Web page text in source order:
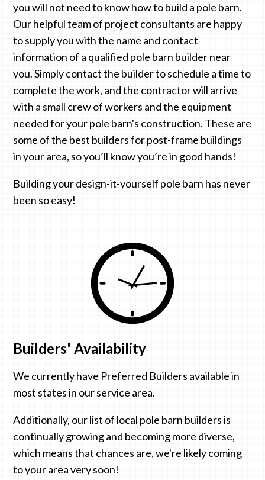
you will not need to know how to build a pole barn.
Our helpful team of project consultants are happy
to supply you with the name and contact
information of a qualified pole barn builder near
you. Simply contact the builder to schedule a time to
complete the work, and the contractor will arrive
with a small crew of workers and the equipment
needed for your pole barn's construction. These are
some of the best builders for post-frame buildings
in your area, so you’ll know you’re in good hands!
Building your design-it-yourself pole barn has never
been so easy!
Builders' Availability
We currently have Preferred Builders available in
most states in our service area.
Additionally, our list of local pole barn builders is
continually growing and becoming more diverse,
which means that chances are, we're likely coming
to your area very soon!